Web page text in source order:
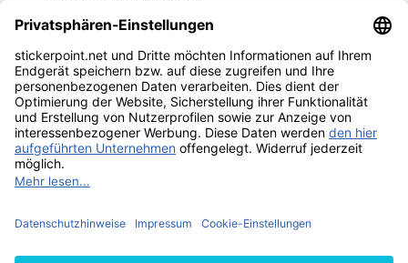
Blue Ocean
Various series
Accessories
Merchandise
Product museum
stickerpoint.net
ImprintPrivacy PolicyTerms and conditions Withdrawal and model
withdrawal form
StatementContact
Shipping & ReturnsBatteries Act
Product museum